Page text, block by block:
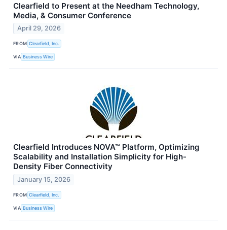
Clearfield to Present at the Needham Technology,
Media, & Consumer Conference
April 29, 2026
FROM Clearfield, Inc.
VIA Business Wire
Clearfield Introduces NOVA™ Platform, Optimizing
Scalability and Installation Simplicity for High-
Density Fiber Connectivity
January 15, 2026
FROM Clearfield, Inc.
VIA Business Wire